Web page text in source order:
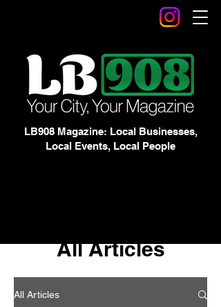
LB908 Magazine: Local Businesses,
Local Events, Local People
All Articles
All Articles